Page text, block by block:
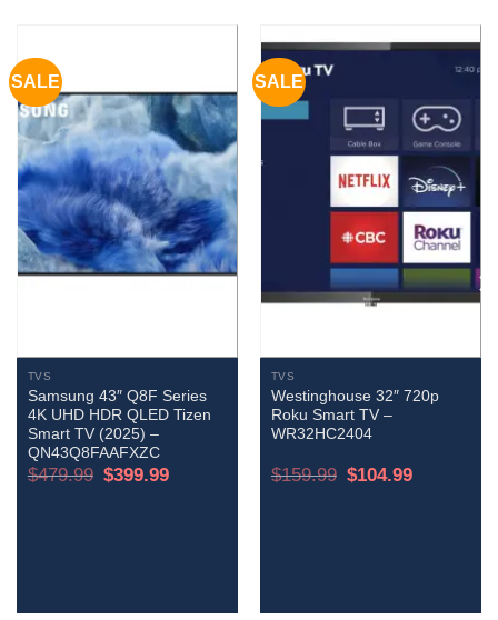
SALE
TVS
Samsung 43″ Q8F Series
4K UHD HDR QLED Tizen
Smart TV (2025) –
QN43Q8FAAFXZC
$479.99
Original
price
$399.99Current
SALE
TVS
Westinghouse 32″ 720p
Roku Smart TV –
WR32HC2404
$159.99
Original
price
$104.99Current